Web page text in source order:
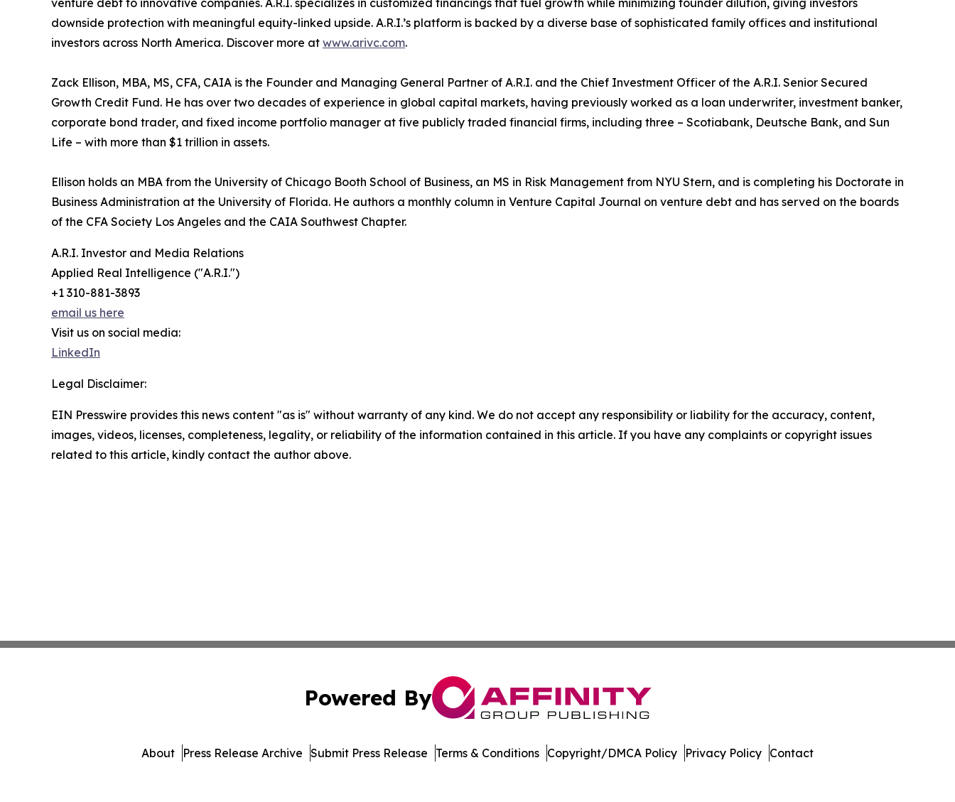
venture debt to innovative companies. A.R.I. specializes in customized financings that fuel growth while minimizing founder dilution, giving investors
downside protection with meaningful equity-linked upside. A.R.I.’s platform is backed by a diverse base of sophisticated family offices and institutional
investors across North America. Discover more at www.arivc.com.
Zack Ellison, MBA, MS, CFA, CAIA is the Founder and Managing General Partner of A.R.I. and the Chief Investment Officer of the A.R.I. Senior Secured
Growth Credit Fund. He has over two decades of experience in global capital markets, having previously worked as a loan underwriter, investment banker,
corporate bond trader, and fixed income portfolio manager at five publicly traded financial firms, including three – Scotiabank, Deutsche Bank, and Sun
Life – with more than $1 trillion in assets.
Ellison holds an MBA from the University of Chicago Booth School of Business, an MS in Risk Management from NYU Stern, and is completing his Doctorate in
Business Administration at the University of Florida. He authors a monthly column in Venture Capital Journal on venture debt and has served on the boards
of the CFA Society Los Angeles and the CAIA Southwest Chapter.
A.R.I. Investor and Media Relations
Applied Real Intelligence ("A.R.I.")
+1 310-881-3893
email us here
Visit us on social media:
LinkedIn
Legal Disclaimer:
EIN Presswire provides this news content "as is" without warranty of any kind. We do not accept any responsibility or liability for the accuracy, content,
images, videos, licenses, completeness, legality, or reliability of the information contained in this article. If you have any complaints or copyright issues
related to this article, kindly contact the author above.
Powered By
About Press Release Archive Submit Press Release Terms & Conditions Copyright/DMCA Policy Privacy Policy Contact